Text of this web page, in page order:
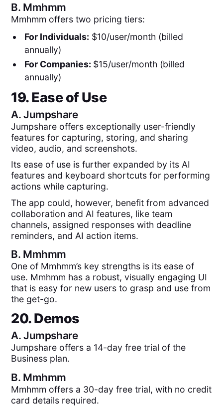
B. Mmhmm
Mmhmm offers two pricing tiers:
For Individuals: $10/user/month (billed
annually)
For Companies: $15/user/month (billed
annually)
19. Ease of Use
A.Jumpshare
Jumpshare offers exceptionally user-friendly
features for capturing, storing, and sharing
video, audio, and screenshots.
Its ease of use is further expanded by its AI
features and keyboard shortcuts for performing
actions while capturing.
The app could, however, benefit from advanced
collaboration and AI features, like team
channels, assigned responses with deadline
reminders, and AI action items.
B. Mmhmm
One of Mmhmm’s key strengths is its ease of
use. Mmhmm has a robust, visually engaging UI
that is easy for new users to grasp and use from
the get-go.
20. Demos
A.Jumpshare
Jumpshare offers a 14-day free trial of the
Business plan.
B. Mmhmm
Mmhmm offers a 30-day free trial, with no credit
card details required.